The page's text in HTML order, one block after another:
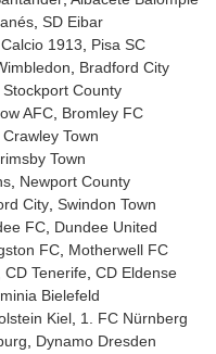
SD Eibar
1913
Pisa SC
Bradford City
Stockport County
AFC Bromley FC
Crawley Town
Town
Newport County
City Swindon Town
FC Dundee United
FC Motherwell FC
CD Tenerife CD Eldense
Bielefeld
Kiel 1. FC Nürnberg
Dynamo Dresden